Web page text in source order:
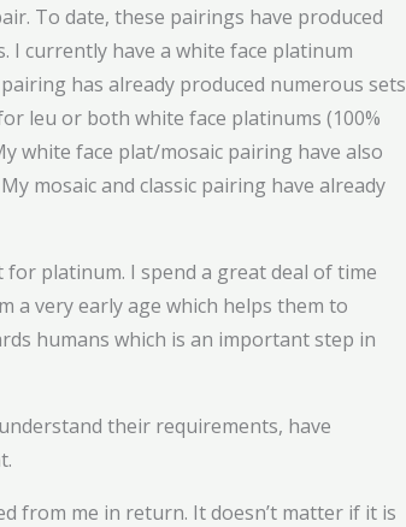
To date, these pairings have produced
I currently have a white face platinum
has already produced numerous sets
leu or both white face platinums (100%
white face plat/mosaic pairing have also
mosaic and classic pairing have already
for platinum. I spend a great deal of time
a very early age which helps them to
humans which is an important step in
their requirements, have
from me in return. It doesn’t matter if it is